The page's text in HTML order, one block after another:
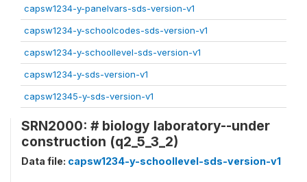
capsw1234-y-panelvars-sds-version-v1
capsw1234-y-schoolcodes-sds-version-v1
capsw1234-y-schoollevel-sds-version-v1
capsw1234-y-sds-version-v1
capsw12345-y-sds-version-v1
SRN2000: # biology laboratory--under
construction (q2_5_3_2)
Data file: capsw1234-y-schoollevel-sds-version-v1